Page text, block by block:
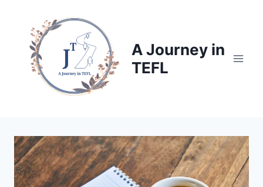
content
A Journey in
TEFL